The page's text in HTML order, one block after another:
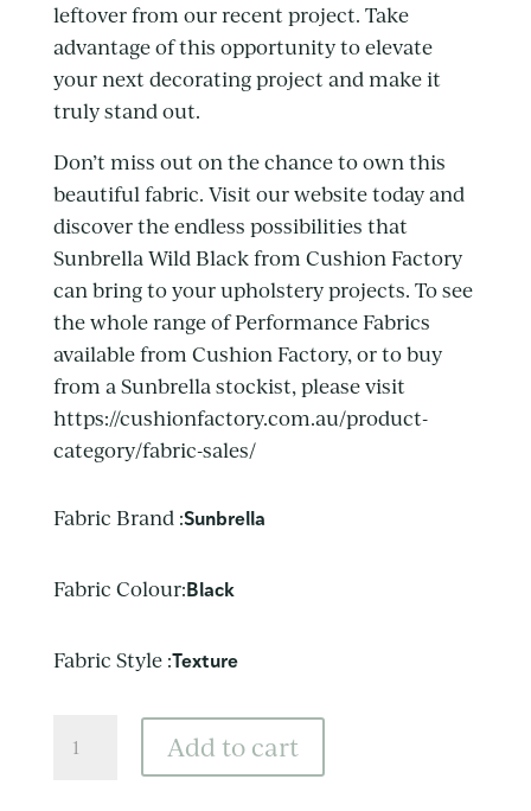
leftover from our recent project. Take
advantage of this opportunity to elevate
your next decorating project and make it
truly stand out.
Don’t miss out on the chance to own this
beautiful fabric. Visit our website today and
discover the endless possibilities that
Sunbrella Wild Black from Cushion Factory
can bring to your upholstery projects. To see
the whole range of Performance Fabrics
available from Cushion Factory, or to buy
from a Sunbrella stockist, please visit
https://cushionfactory.com.au/product-
category/fabric-sales/
Fabric Brand :Sunbrella
Fabric Colour: Black
Fabric Style : Texture
Wild
Add to cart